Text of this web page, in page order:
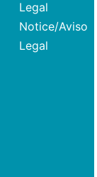
Legal
Notice/Aviso
Legal